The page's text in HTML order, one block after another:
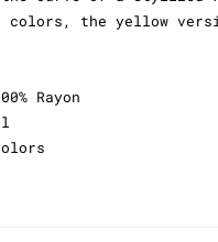
colors, the yellow
Rayon